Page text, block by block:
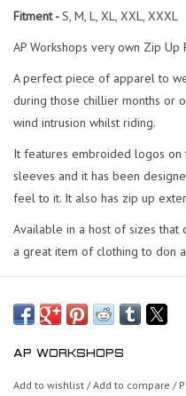
Fitment -S, M, L, XL, XXL, XXXL
AP Workshops very own Zip Up
A perfect piece of apparel to
during those chillier months or
wind intrusion whilst riding.
It features embroided logos
sleeves and it has been
feel to it. It also has zip up
Available in a host of sizes that
a great item of clothing to don
AP WORKSHOPS
Add to wishlist /Add to compare /